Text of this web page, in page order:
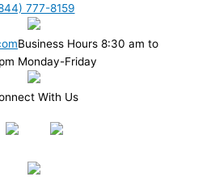
777-8159
Business Hours 8:30 am to
Monday-Friday
With Us